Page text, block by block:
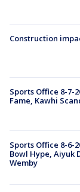
Construction
Sports Office 8-7-
Fame, Kawhi
Sports Office 8-6-
Bowl Hype, Aiyuk
Wemby